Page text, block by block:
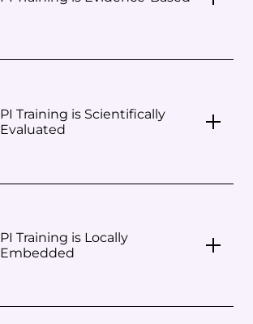
PI Training is Scientifically
Evaluated
PI Training is Locally
Embedded